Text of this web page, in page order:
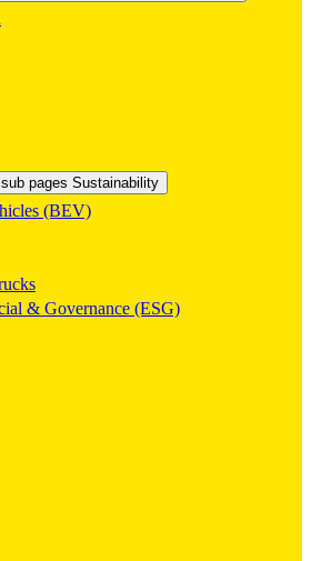
pages Sustainability
(BEV)
& Governance (ESG)